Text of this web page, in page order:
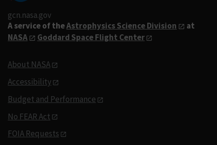
gcn.nasa.gov
A service of theAstrophysics Science Division
at
NASA
Goddard Space Flight Center
About NASA
Accessibility
Budget and Performance
No FEAR Act
FOIA Requests